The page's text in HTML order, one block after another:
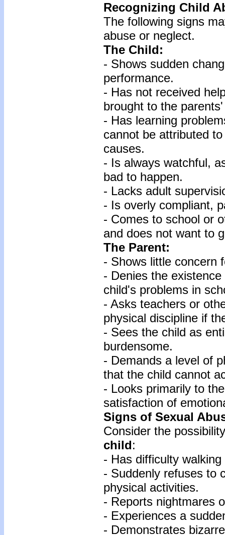
Recognizing Child
The following signs
abuse or neglect.
The Child:
- Shows sudden
performance.
- Has not received
brought to the
- Has learning
cannot be attributed
causes.
- Is always watchful,
bad to happen.
- Lacks adult
- Is overly compliant,
- Comes to school or
and does not want to
The Parent:
- Shows little concern
- Denies the
child's problems in
- Asks teachers or
physical discipline if
- Sees the child as
burdensome.
- Demands a level of
that the child cannot
- Looks primarily to
satisfaction of
Signs of Sexual
Consider the
child:
- Has difficulty
- Suddenly refuses to
physical activities.
- Reports nightmares
- Experiences a
- Demonstrates